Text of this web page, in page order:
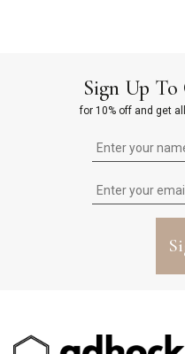
Sign Up
for 10% off and get